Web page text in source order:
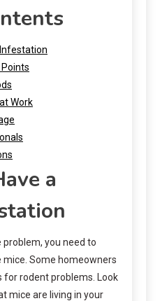
Work
a
you need to
Some homeowners
rodent problems. Look
mice are living in your